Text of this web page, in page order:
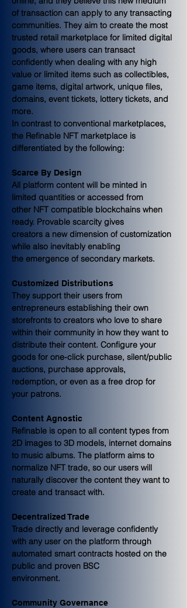
of transaction can apply to any transacting
communities. They aim to create the most
trusted retail marketplace for limited digital
goods, where users can transact
confidently when dealing with any high
value or limited items such as collectibles,
game items, digital artwork, unique files,
domains, event tickets, lottery tickets, and
more.
In contrast to conventional marketplaces,
the Refinable NFT marketplace is
differentiated by the following:
Scarce By Design
All platform content will be minted in
limited quantities or accessed from
other NFT compatible blockchains when
ready. Provable scarcity gives
creators a new dimension of customization
while also inevitably enabling
the emergence of secondary markets.
Customized Distributions
They support their users from
entrepreneurs establishing their own
storefronts to creators who love to share
within their community in how they want to
distribute their content. Configure your
goods for one-click purchase, silent/public
auctions, purchase approvals,
redemption, or even as a free drop for
your patrons.
Content Agnostic
Refinable is open to all content types from
2D images to 3D models, internet domains
to music albums. The platform aims to
normalize NFT trade, so our users will
naturally discover the content they want to
create and transact with.
Decentralized Trade
Trade directly and leverage confidently
with any user on the platform through
automated smart contracts hosted on the
public and proven BSC
environment.
Community Governance